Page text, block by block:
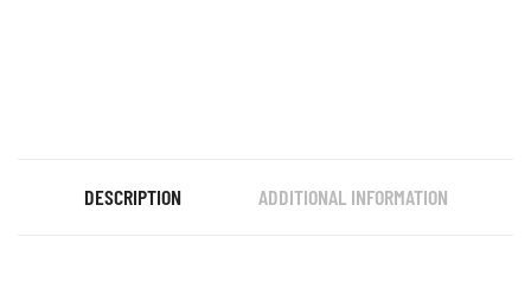
DESCRIPTION ADDITIONAL INFORMATION